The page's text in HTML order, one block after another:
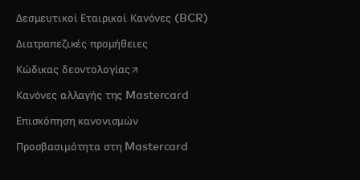
Δεσμευτικοί Εταιρικοί Κανόνες (BCR)
Διατραπεζικές προμήθειες
Κώδικας δεοντολογίαςopens in a new tab
Κανόνες αλλαγής της Mastercard
Επισκόπηση κανονισμών
Προσβασιμότητα στη Mastercard